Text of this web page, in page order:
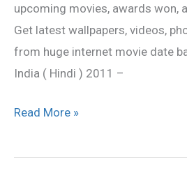
upcoming movies, awards won,
Get latest wallpapers, videos,
from huge internet movie date
India ( Hindi ) 2011 –
Read More »